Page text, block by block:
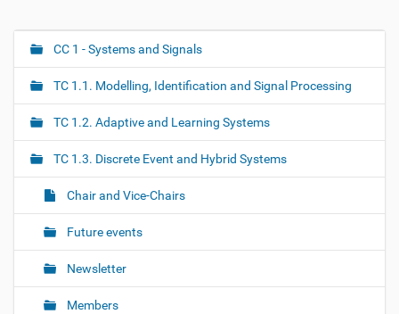
N
v
i
g
a
n
CC 1 - Systems and Signals
TC 1.1. Modelling, Identification and Signal Processing
TC 1.2. Adaptive and Learning Systems
TC 1.3. Discrete Event and Hybrid Systems
Chair and Vice-Chairs
Future events
Newsletter
Members